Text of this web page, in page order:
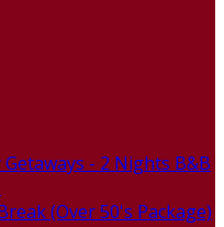
- 2 Nights B&B
(Over 50's Package)